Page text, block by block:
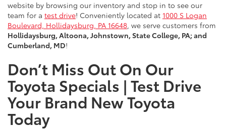
website by browsing our inventory and stop in to see our
team for a test drive! Conveniently located at 1000 S Logan
Boulevard, Hollidaysburg, PA 16648, we serve customers from
Hollidaysburg, Altoona, Johnstown, State College, PA; and
Cumberland, MD!
Don’t Miss Out On Our
Toyota Specials | Test Drive
Your Brand New Toyota
Today